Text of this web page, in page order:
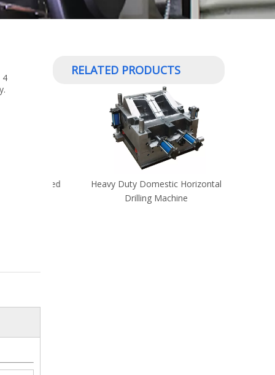
4
RELATED PRODUCTS
Heavy Duty Domestic Horizontal
Drilling Machine